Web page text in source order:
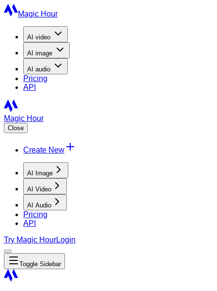
Magic Hour
AI video
AI image
AI audio
Pricing
API
Magic Hour
Close
Create New
AI Image
AI Video
AI Audio
Pricing
API
Try Magic HourLogin
Toggle Sidebar